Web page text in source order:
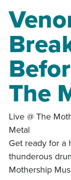
The
Live @ The
Metal
Get ready for a
thunderous
Mothership